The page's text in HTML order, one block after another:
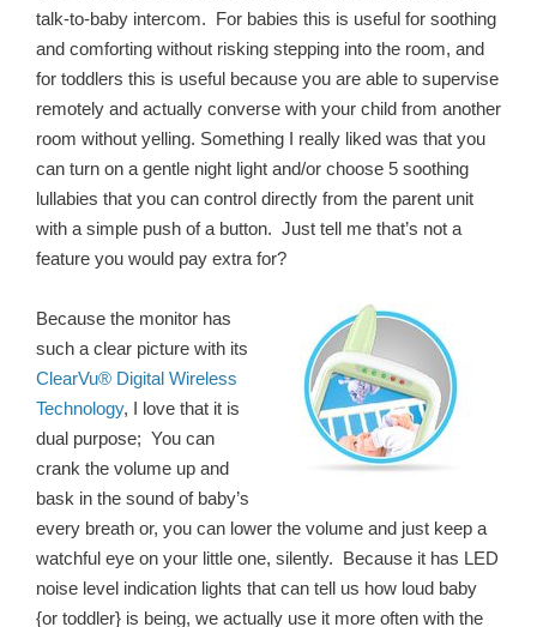
talk-to-baby intercom. For babies this is useful for soothing
and comforting without risking stepping into the room, and
for toddlers this is useful because you are able to supervise
remotely and actually converse with your child from another
room without yelling. Something I really liked was that you
can turn on a gentle night light and/or choose 5 soothing
lullabies that you can control directly from the parent unit
with a simple push of a button. Just tell me that’s not a
feature you would pay extra for?
Because the monitor has
such a clear picture with its
ClearVu® Digital Wireless
Technology, I love that it is
dual purpose; You can
crank the volume up and
bask in the sound of baby’s
every breath or, you can lower the volume and just keep a
watchful eye on your little one, silently. Because it has LED
noise level indication lights that can tell us how loud baby
{or toddler} is being, we actually use it more often with the